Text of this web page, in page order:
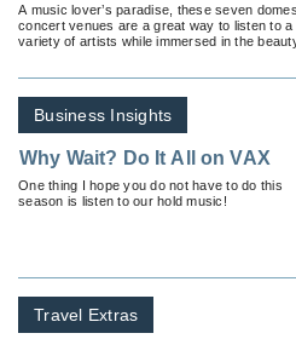
A music lover’s paradise, these seven
concert venues are a great way to listen to a
variety of artists while immersed in the beauty
Business Insights
Why Wait? Do It All on VAX
One thing I hope you do not have to do this
season is listen to our hold music!
Travel Extras